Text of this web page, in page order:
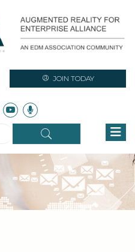
JOIN TODAY